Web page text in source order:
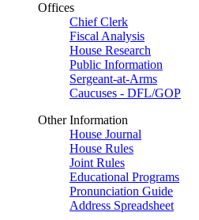
Offices
Chief Clerk
Fiscal Analysis
House Research
Public Information
Sergeant-at-Arms
Caucuses - DFL/GOP
Other Information
House Journal
House Rules
Joint Rules
Educational Programs
Pronunciation Guide
Address Spreadsheet